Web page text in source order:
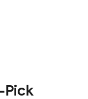
Pick